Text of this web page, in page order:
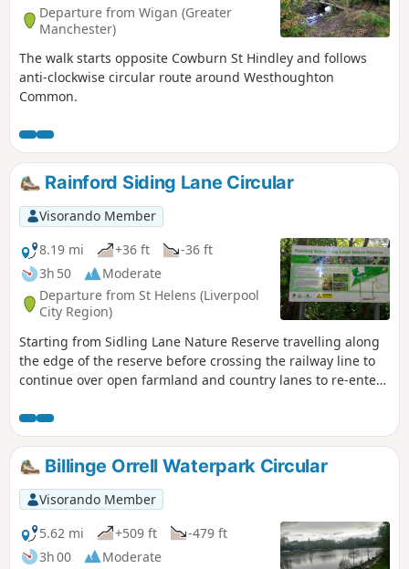
Departure from Wigan (Greater
Manchester)
The walk starts opposite Cowburn St Hindley and follows
anti-clockwise circular route around Westhoughton
Common.
Rainford Siding Lane Circular
Visorando Member
8.19 mi
+36 ft
-36 ft
3h 50
Moderate
Departure from St Helens (Liverpool
City Region)
Starting from Sidling Lane Nature Reserve travelling along
the edge of the reserve before crossing the railway line to
continue over open farmland and country lanes to re-enter
Billinge Orrell Waterpark Circular
Visorando Member
5.62 mi
+509 ft
-479 ft
3h 00
Moderate